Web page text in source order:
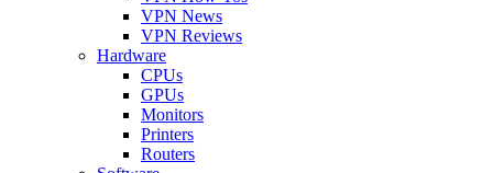
VPN News
VPN Reviews
Hardware
CPUs
GPUs
Monitors
Printers
Routers